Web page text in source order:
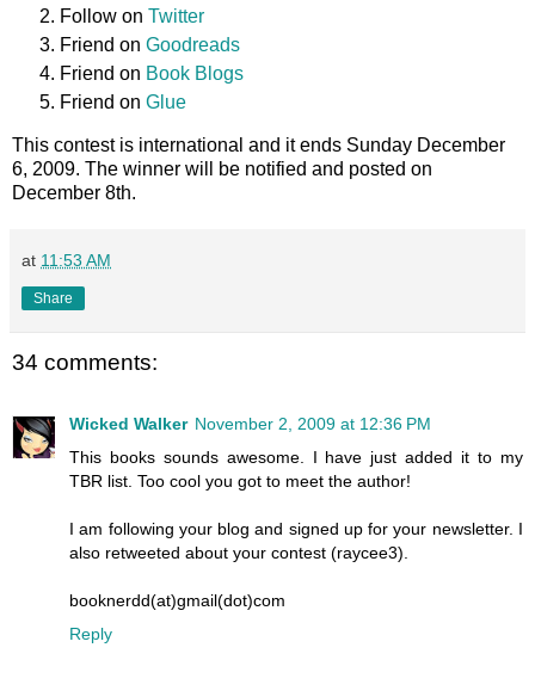
Follow on Twitter
Friend on Goodreads
Friend on Book Blogs
Friend on Glue
This contest is international and it ends Sunday December
6, 2009. The winner will be notified and posted on
December 8th.
at 11:53 AM
Share
34 comments:
Wicked Walker November 2, 2009 at 12:36 PM
This books sounds awesome. I have just added it to my
TBR list. Too cool you got to meet the author!
I am following your blog and signed up for your newsletter. I
also retweeted about your contest (raycee3).
booknerdd(at)gmail(dot)com
Reply